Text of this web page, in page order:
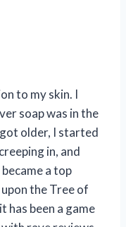
to my skin. I
soap was in the
older, I started
in, and
a top
the Tree of
has been a game